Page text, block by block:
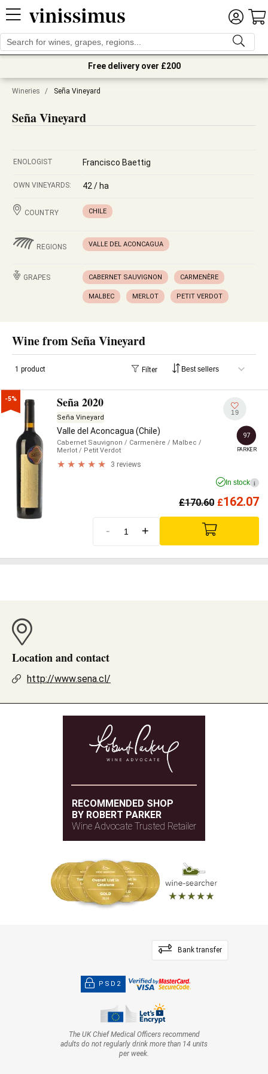
Free delivery over £200
Wineries / Seña Vineyard
Seña Vineyard
ENOLOGIST Francisco Baettig
OWN VINEYARDS: 42 / ha
COUNTRY CHILE
REGIONS VALLE DEL ACONCAGUA
GRAPES CABERNET SAUVIGNON CARMENÈRE
MALBEC MERLOT PETIT VERDOT
Wine from Seña Vineyard
1 product Filter
-5% Seña 2020
Seña Vineyard
Valle del Aconcagua (Chile)
Cabernet Sauvignon / Carmenère / Malbec /
Merlot / Petit Verdot
3 reviews
19
97
PARKER
In stock i
£170.60 £162.07
- +
Location and contact
http://www.sena.cl/
RECOMMENDED SHOP
BY ROBERT PARKER
Wine Advocate Trusted Retailer
Bank transfer
PSD2
The UK Chief Medical Officers recommend
adults do not regularly drink more than 14 units
per week.